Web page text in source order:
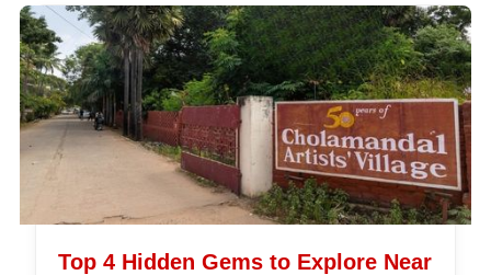
Top 4 Hidden Gems to Explore Near